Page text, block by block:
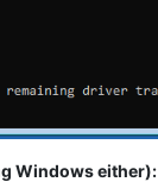
Windows either):